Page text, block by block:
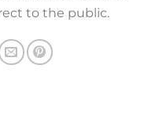
to the public.